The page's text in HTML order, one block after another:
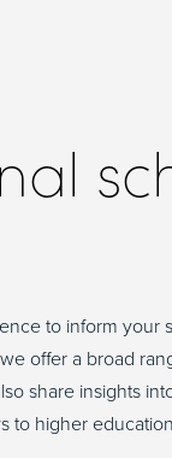
to inform your
offer a broad
share insights
to higher